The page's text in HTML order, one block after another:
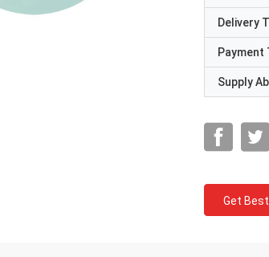
Delivery
Payment
Supply
Get